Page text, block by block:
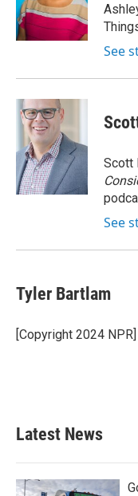
o
k
r
I
n
See
Scott
See
Tyler Bartlam
[Copyright 2024 NPR]
Latest News